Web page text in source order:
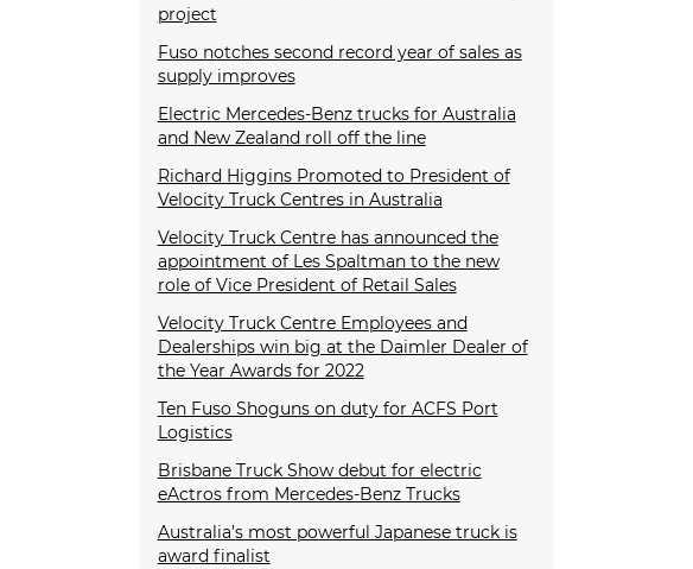
project
Fuso notches second record year of sales as
supply improves
Electric Mercedes-Benz trucks for Australia
and New Zealand roll off the line
Richard Higgins Promoted to President of
Velocity Truck Centres in Australia
Velocity Truck Centre has announced the
appointment of Les Spaltman to the new
role of Vice President of Retail Sales
Velocity Truck Centre Employees and
Dealerships win big at the Daimler Dealer of
the Year Awards for 2022
Ten Fuso Shoguns on duty for ACFS Port
Logistics
Brisbane Truck Show debut for electric
eActros from Mercedes-Benz Trucks
Australia’s most powerful Japanese truck is
award finalist